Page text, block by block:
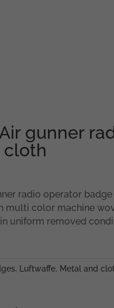
gunner
cloth
radio operator
multi color machine
uniform removed
, Luftwaffe, Metal and